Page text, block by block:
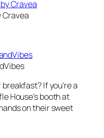
Cravea
If you’re a
House’s booth at
on their sweet